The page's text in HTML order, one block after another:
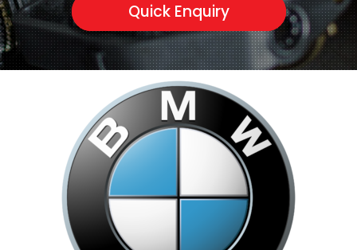
Quick Enquiry